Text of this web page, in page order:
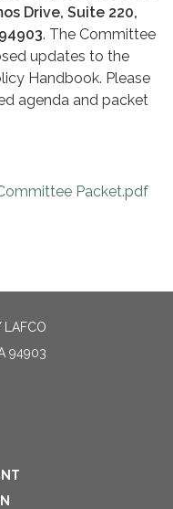
Drive, Suite 220,
. The Committee
updates to the
Handbook. Please
agenda and packet
Packet.pdf
LAFCO
94903